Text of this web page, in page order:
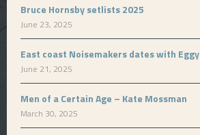
Bruce Hornsby setlists 2025
June 23, 2025
East coast Noisemakers dates with Eggy
June 21, 2025
Men of a Certain Age – Kate Mossman
March 30, 2025